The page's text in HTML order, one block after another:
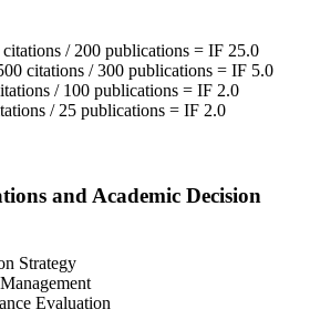
/ 200 publications = IF 25.0
citations / 300 publications = IF 5.0
/ 100 publications = IF 2.0
/ 25 publications = IF 2.0
and Academic Decision
Strategy
Evaluation